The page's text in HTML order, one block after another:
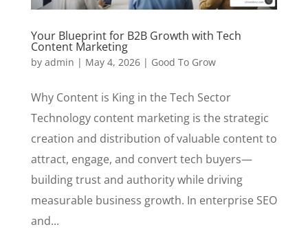
Your Blueprint for B2B Growth with Tech
Content Marketing
by admin | May 4, 2026| Good To Grow
Why Content is King in the Tech Sector
Technology content marketing is the strategic
creation and distribution of valuable content to
attract, engage, and convert tech buyers—
building trust and authority while driving
measurable business growth. In enterprise SEO
and...